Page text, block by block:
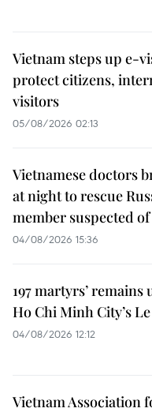
Vietnam steps up e-
protect citizens,
visitors
05/08/2026 02:13
Vietnamese doctors
at night to rescue
member suspected
04/08/2026 15:36
197 martyrs’ remains
Ho Chi Minh City’s
04/08/2026 12:12
Vietnam Association